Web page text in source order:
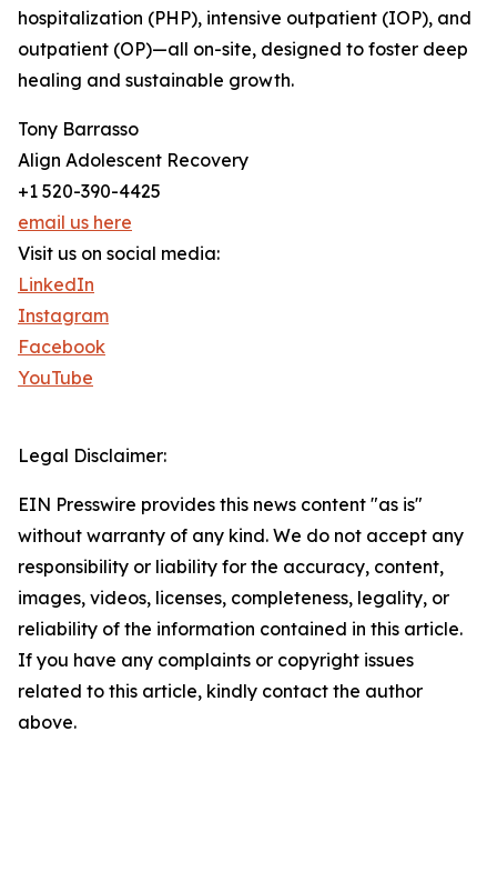
hospitalization (PHP), intensive outpatient (IOP), and
outpatient (OP)—all on-site, designed to foster deep
healing and sustainable growth.
Tony Barrasso
Align Adolescent Recovery
+1 520-390-4425
email us here
Visit us on social media:
LinkedIn
Instagram
Facebook
YouTube
Legal Disclaimer:
EIN Presswire provides this news content "as is"
without warranty of any kind. We do not accept any
responsibility or liability for the accuracy, content,
images, videos, licenses, completeness, legality, or
reliability of the information contained in this article.
If you have any complaints or copyright issues
related to this article, kindly contact the author
above.